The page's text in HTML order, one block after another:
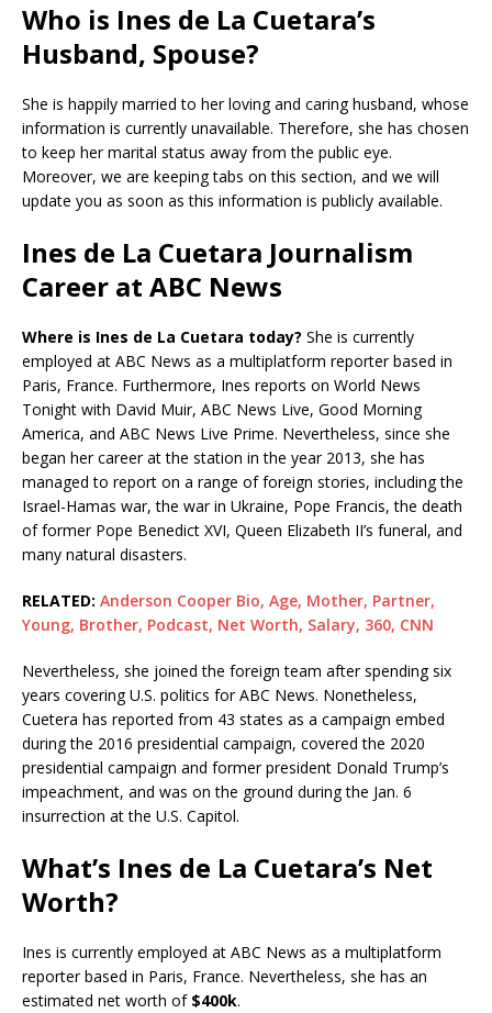
Who is Ines de La Cuetara’s
Husband, Spouse?
She is happily married to her loving and caring husband, whose
information is currently unavailable. Therefore, she has chosen
to keep her marital status away from the public eye.
Moreover, we are keeping tabs on this section, and we will
update you as soon as this information is publicly available.
Ines de La Cuetara Journalism
Career at ABC News
Where is Ines de La Cuetara today? She is currently
employed at ABC News as a multiplatform reporter based in
Paris, France. Furthermore, Ines reports on World News
Tonight with David Muir, ABC News Live, Good Morning
America, and ABC News Live Prime. Nevertheless, since she
began her career at the station in the year 2013, she has
managed to report on a range of foreign stories, including the
Israel-Hamas war, the war in Ukraine, Pope Francis, the death
of former Pope Benedict XVI, Queen Elizabeth II’s funeral, and
many natural disasters.
RELATED: Anderson Cooper Bio, Age, Mother, Partner,
Young, Brother, Podcast, Net Worth, Salary, 360, CNN
Nevertheless, she joined the foreign team after spending six
years covering U.S. politics for ABC News. Nonetheless,
Cuetera has reported from 43 states as a campaign embed
during the 2016 presidential campaign, covered the 2020
presidential campaign and former president Donald Trump’s
impeachment, and was on the ground during the Jan. 6
insurrection at the U.S. Capitol.
What’s Ines de La Cuetara’s Net
Worth?
Ines is currently employed at ABC News as a multiplatform
reporter based in Paris, France. Nevertheless, she has an
estimated net worth of $400k.